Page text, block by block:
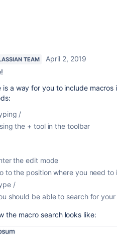
TEAM
April 2, 2019
is a way for you to include
/
the + tool in the toolbar
the edit mode
to the position where you need to
/
should be able to search for
the macro search looks like: